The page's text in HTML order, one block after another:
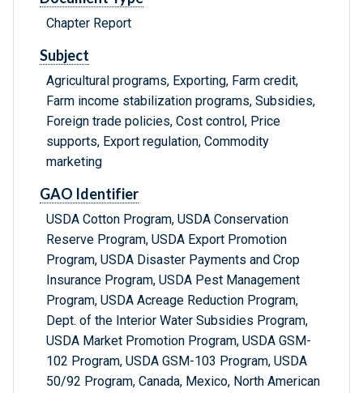
Chapter Report
Subject
Agricultural programs, Exporting, Farm credit,
Farm income stabilization programs, Subsidies,
Foreign trade policies, Cost control, Price
supports, Export regulation, Commodity
marketing
GAO Identifier
USDA Cotton Program, USDA Conservation
Reserve Program, USDA Export Promotion
Program, USDA Disaster Payments and Crop
Insurance Program, USDA Pest Management
Program, USDA Acreage Reduction Program,
Dept. of the Interior Water Subsidies Program,
USDA Market Promotion Program, USDA GSM-
102 Program, USDA GSM-103 Program, USDA
50/92 Program, Canada, Mexico, North American